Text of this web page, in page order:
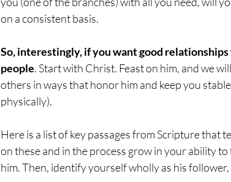
on a consistent basis.
So, interestingly, if you want good
people. Start with Christ. Feast on him, and we
others in ways that honor him and keep you
physically).
Here is a list of key passages from Scripture that
on these and in the process grow in your ability
him. Then, identify yourself wholly as his